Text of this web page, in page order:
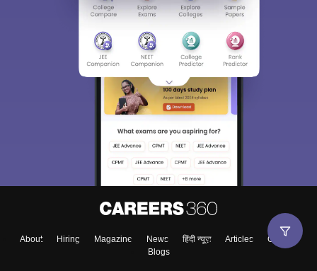
About Hiring Magazine News हिंदी न्यूज़ Articles
Contact
Blogs